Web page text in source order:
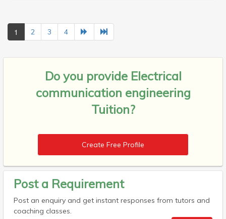
1 2 3 4
Do you provide Electrical
communication engineering
Tuition?
Create Free Profile
Post a Requirement
Post an enquiry and get instant responses from tutors and
coaching classes.